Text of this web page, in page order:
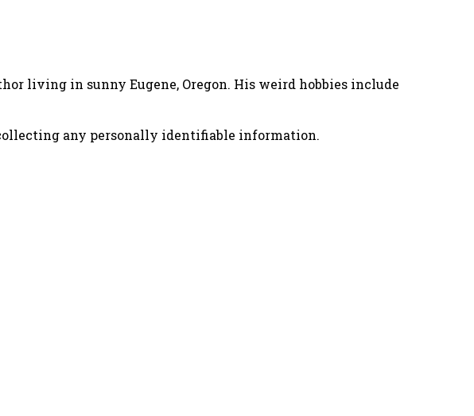
living in sunny Eugene, Oregon. His weird hobbies include
any personally identifiable information.